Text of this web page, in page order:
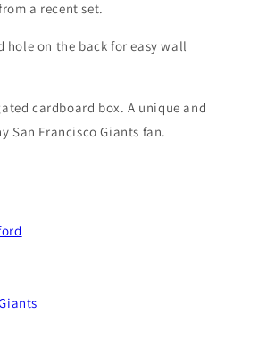
a recent set.
hole on the back for easy wall
cardboard box. A unique and
San Francisco Giants fan.